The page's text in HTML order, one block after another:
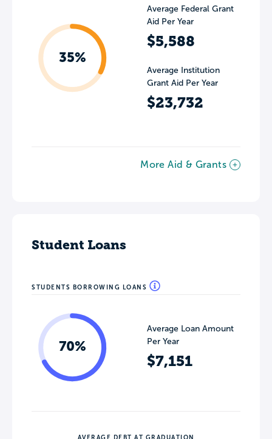
35%
Average Federal Grant
Aid Per Year
$5,588
Average Institution
Grant Aid Per Year
$23,732
More Aid & Grants
Student Loans
STUDENTS BORROWING LOANS
70%
Average Loan Amount
Per Year
$7,151
AVERAGE DEBT AT GRADUATION